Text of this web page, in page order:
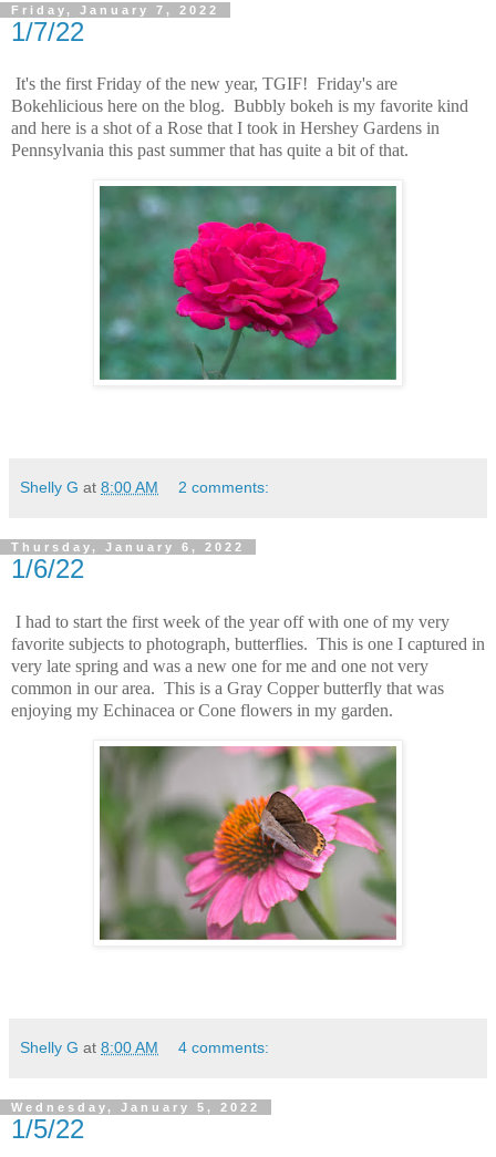
Friday, January 7, 2022
1/7/22
It's the first Friday of the new year, TGIF! Friday's are
Bokehlicious here on the blog. Bubbly bokeh is my favorite kind
and here is a shot of a Rose that I took in Hershey Gardens in
Pennsylvania this past summer that has quite a bit of that.
Shelly G at 8:00 AM 2 comments:
Thursday, January 6, 2022
1/6/22
I had to start the first week of the year off with one of my very
favorite subjects to photograph, butterflies. This is one I captured in
very late spring and was a new one for me and one not very
common in our area. This is a Gray Copper butterfly that was
enjoying my Echinacea or Cone flowers in my garden.
Shelly G at 8:00 AM 4 comments:
Wednesday, January 5, 2022
1/5/22